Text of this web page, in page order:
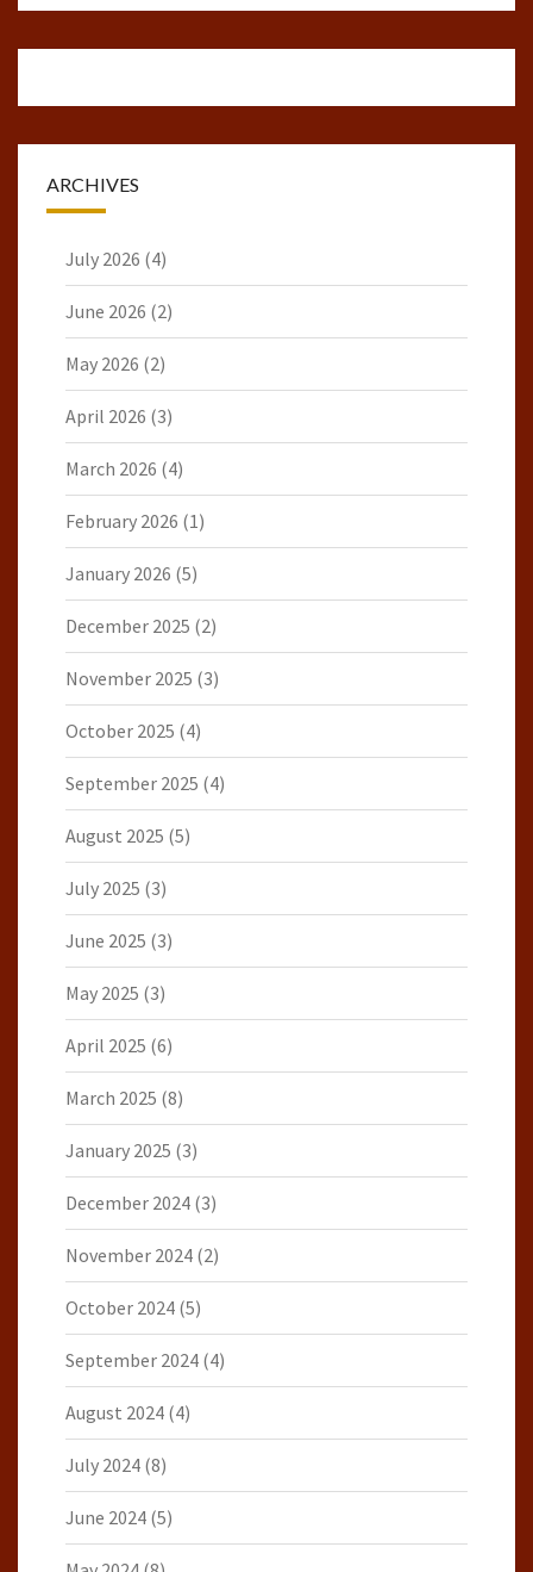
ARCHIVES
July 2026 (4)
June 2026 (2)
May 2026 (2)
April 2026 (3)
March 2026 (4)
February 2026 (1)
January 2026 (5)
December 2025 (2)
November 2025 (3)
October 2025 (4)
September 2025 (4)
August 2025 (5)
July 2025 (3)
June 2025 (3)
May 2025 (3)
April 2025 (6)
March 2025 (8)
January 2025 (3)
December 2024 (3)
November 2024 (2)
October 2024 (5)
September 2024 (4)
August 2024 (4)
July 2024 (8)
June 2024 (5)